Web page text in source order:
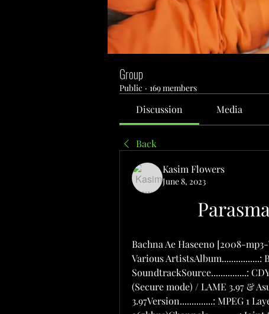
Group
Public · 169 members
Discussion Media
Back
Kasim Flowers
June 8, 2023
Bachna Ae Haseeno [2008-mp3-VBR-320kbps]-[DDR]CODEArtist...............: Various ArtistsAlbum................: Bachna Ae HaseenoGenre................: SoundtrackSource...............: CDYear.................: 2008Ripper...............: EAC (Secure mode) / LAME 3.97 & Asus CD-S520Codec................: LAME 3.97Version..............: MPEG 1 Layer IIIQuality..............: Extreme, (avg. bitrate: 267kbps)Channels.............: Joint Stereo / 44100 hzTags.................: ID3 v1.1, ID3 v2.3Information..........:Ripped by............: digitalone on 7/5/2008Included.............: NFOCovers...............: Front, Back, Inlay, CD--------------------------------------------------------------------- Tracklisting---------------------------------------------------------------------1. (00:05:36) KK & Shilpa Rao - Khuda Jaane2. (00:04:16) Sunidhi Chauhan, Hard Kaur & Raja Hassan - Lucky Boy3. (00:05:52) Lucky Ali & Shreya Ghoshal - Ahista Ahista4. (00:04:57) Sukhvinder Singh, Shekhar Ravjiani & Himani Kapoor - Jogi Mahi5. (00:03:50) Shankar Mahadevan - Small Town Girl6. (00:04:44) KK & Shilpa Rao - Khuda Jaane (Revisited)7. (00:03:31) Kishore Kumar, Sumit Kumar & Vishal Dadlani - Bachna Ae HaseenoPlaying Time.........: 00:32:45Total Size...........: 63.07 MB       Rock On!! [2008-MP3-VBR-320Kbps] - xDR         Singh Is Kinng (2008) 320kbps01 - R.D.B, Snoop Dogg & Akshay Kumar - Singh Is Kinng02 - Labh Jan Jua & Suzie.Q - Jee Karda03 - Mika Singh, Neeraj Shridhar, Ashish Pandit & Hard Kaur - Bas Ek Kinng04 - Daler Mehndi - Bhootni Ke05 - Rahat Fateh Ali Khan & Shreya Ghoshal - Teri Ore06 - Neeraj Shridhar & Labh Jan Jua - Talli Hua07 - Mika Singh, Neeraj Shridhar, Ashish Pandit & Hard Kaur - Bas Ek Kinng (Tiger Style Mix)08 - Mika - Bhootni Ke (Tiger Style Mix)09 - Neeraj Shridhar, Labh Jan Jua & Style Bhai - Talli Hua (Jay Dabhi Mix)10 - Labh Jan Jua & Suzie.Q - Jee Karda (Remix)11 - Rahat Fateh Ali Khan & Shreya Ghoshal - Teri Ore (Lounge Mix)12 - Daler Mehndi - Bhootni Ke (Remix)            Jaane Tu .. Ya Jaane Na [2008] *Retail* 320kbps VBR *ExclusivE* Download:        OR -Kabhi.Kabhi.Aditi.Zindagi.By.Tony.mp3 -Pappu.Cant.Dance.By.Tony.mp3 -Jaane.Tu.Mera.Kya.Hai._Aditi_.By.Tony.mp3 -Nazrein.Milaana.Nazrein.Churaana.By.Tony.mp3 -Tu.Bole.Main.Boloon.By.Tony.mp3 -Kahin.To.Hogi.Ho.By.Tony.mp3 -Jaane.Tu.Meri.Kya.Hai._Jai_.By.Tony.mp3 -Pappu.Cant.Dance._Remix_.By.Tony.mp3A.R.Rahman.(1992 - 2008).OST.Discography.DRs.Exclusive!  -2008.OST.Discography.By.HFZ.part01.rar -2008.OST.Discography.By.HFZ.part02.rar -2008.OST.Discography.By.HFZ.part03.rar -2008.OST.Discography.By.HFZ.part04.rar -2008.OST.Discography.By.HFZ.part05.rar -2008.OST.Discography.By.HFZ.part06.rar -2008.OST.Discography.By.HFZ.part07.rar -2008.OST.Discography.By.HFZ.part08.rar -2008.OST.Discography.By.HFZ.part09.rar -2008.OST.Discography.By.HFZ.part10.rar -2008.OST.Discography.By.HFZ.part11.rar -2008.OST.Discography.By.HFZ.part12.rar -2008.OST.Discography.By.HFZ.part13.rar -2008.OST.Discography.By.HFZ.part14.rar -2008.OST.Discography.By.HFZ.part15.rar -2008.OST.Discography.By.HFZ.part16.rar -2008.OST.Discography.By.HFZ.part17.rar -2008.OST.Discography.By.HFZ.part18.rar -2008.OST.Discography.By.HFZ.part19.rar -2008.OST.Discography.By.HFZ.part20.rar -2008.OST.Discography.By.HFZ.part21.rar -2008.OST.Discography.By.HFZ.part22.rar -2008.OST.Discography.By.HFZ.part23.rar -2008.OST.Discography.By.HFZ.part24.rar -2008.OST.Discography.By.HFZ.part25.rar -2008.OST.Discography.By.HFZ.part26.rar -2008.OST.Discography.By.HFZ.part27.rar -2008.OST.Discography.By.HFZ.part28.rar -2008.OST.Discography.By.HFZ.part29.rar -2008.OST.Discography.By.HFZ.part30.rar -2008.OST.Discography.By.HFZ.part31.rar -2008.OST.Discography.By.HFZ.part32.rar -2008.OST.Discography.By.HFZ.part33.rar -2008.OST.Discography.By.HFZ.part34.rar -2008.OST.Discography.By.HFZ.part35.rar -2008.OST.Discography.By.HFZ.part36.rar -2008.OST.Discography.By.HFZ.part37.rar -2008.OST.Discography.By.HFZ.part38.rar -2008.OST.Discography.By.HFZ.part39.rarPassword : HFZKismat Konnection [2008-MP3-VBR-320kbps] *ExclusivE* - [DDR]Artist...............: Various ArtistsAlbum................: Kismat KonnectionGenre................: SoundtrackSource...............: CDYear.................: 2008Ripper...............: EAC (Secure mode) / LAME 3.97 & Asus CD-